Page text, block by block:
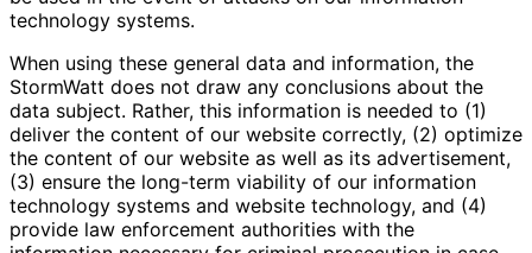
technology systems.
When using these general data and information, the
StormWatt does not draw any conclusions about the
data subject. Rather, this information is needed to (1)
deliver the content of our website correctly, (2) optimize
the content of our website as well as its advertisement,
(3) ensure the long-term viability of our information
technology systems and website technology, and (4)
provide law enforcement authorities with the